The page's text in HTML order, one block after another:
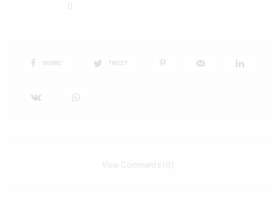
0
SHARE TWEET
View Comments (0)